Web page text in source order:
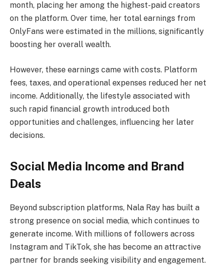
month, placing her among the highest-paid creators
on the platform. Over time, her total earnings from
OnlyFans were estimated in the millions, significantly
boosting her overall wealth.
However, these earnings came with costs. Platform
fees, taxes, and operational expenses reduced her net
income. Additionally, the lifestyle associated with
such rapid financial growth introduced both
opportunities and challenges, influencing her later
decisions.
Social Media Income and Brand
Deals
Beyond subscription platforms, Nala Ray has built a
strong presence on social media, which continues to
generate income. With millions of followers across
Instagram and TikTok, she has become an attractive
partner for brands seeking visibility and engagement.